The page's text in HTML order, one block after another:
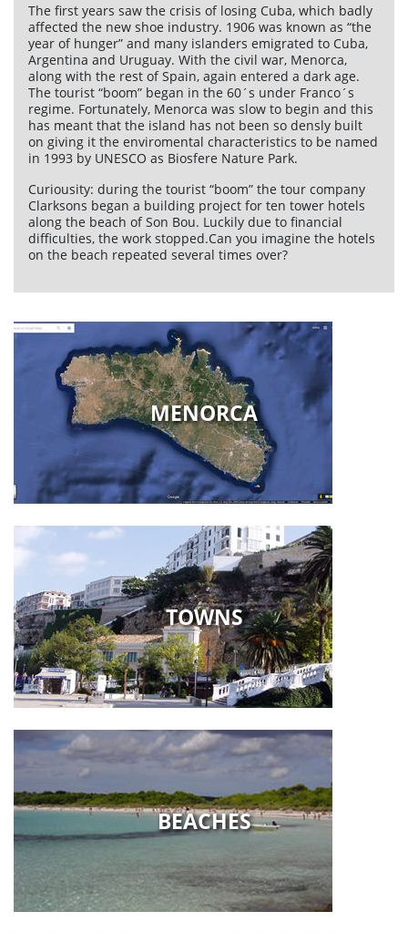
The first years saw the crisis of losing Cuba, which badly
affected the new shoe industry. 1906 was known as “the
year of hunger” and many islanders emigrated to Cuba,
Argentina and Uruguay. With the civil war, Menorca,
along with the rest of Spain, again entered a dark age.
The tourist “boom” began in the 60´s under Franco´s
regime. Fortunately, Menorca was slow to begin and this
has meant that the island has not been so densly built
on giving it the enviromental characteristics to be named
in 1993 by UNESCO as Biosfere Nature Park.
Curiousity: during the tourist “boom” the tour company
Clarksons began a building project for ten tower hotels
along the beach of Son Bou. Luckily due to financial
difficulties, the work stopped.Can you imagine the hotels
on the beach repeated several times over?
MENORCA
TOWNS
BEACHES